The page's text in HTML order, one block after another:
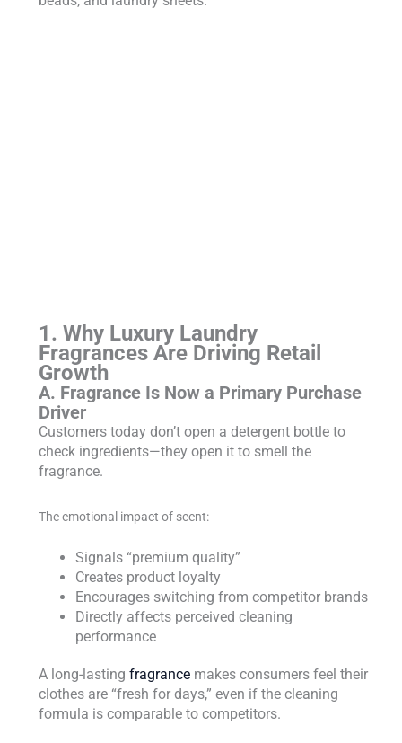
1. Why Luxury Laundry
Fragrances Are Driving Retail
Growth
A. Fragrance Is Now a Primary Purchase
Driver
Customers today don’t open a detergent bottle to
check ingredients—they open it to smell the
fragrance.
The emotional impact of scent:
Signals “premium quality”
Creates product loyalty
Encourages switching from competitor brands
Directly affects perceived cleaning
performance
A long-lastingfragrance makes consumers feel their
clothes are “fresh for days,” even if the cleaning
formula is comparable to competitors.